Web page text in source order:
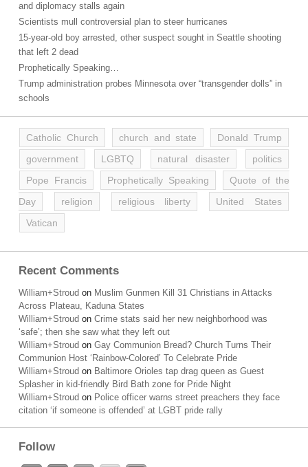
and diplomacy stalls again
Scientists mull controversial plan to steer hurricanes
15-year-old boy arrested, other suspect sought in Seattle shooting
that left 2 dead
Prophetically Speaking…
Trump administration probes Minnesota over “transgender dolls” in
schools
Catholic Church church and state
Donald Trump
government
LGBTQ natural disaster
politics
Pope Francis
Prophetically Speaking
Quote of the
Day
religion religious liberty
United States
Vatican
Recent Comments
William+Stroud on Muslim Gunmen Kill 31 Christians in Attacks
Across Plateau, Kaduna States
William+Stroud on Crime stats said her new neighborhood was
‘safe’; then she saw what they left out
William+Stroud on Gay Communion Bread? Church Turns Their
Communion Host ‘Rainbow-Colored’ To Celebrate Pride
William+Stroud on Baltimore Orioles tap drag queen as Guest
Splasher in kid-friendly Bird Bath zone for Pride Night
William+Stroud on Police officer warns street preachers they face
citation ‘if someone is offended’ at LGBT pride rally
Follow